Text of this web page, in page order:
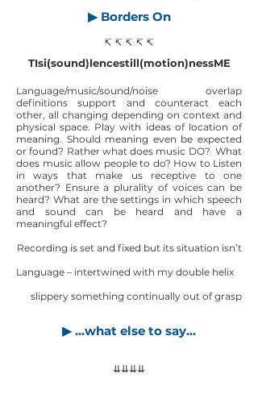
▶ Borders On
↸ ↸ ↸ ↸ ↸
TIsi(sound)lencestill(motion)nessME
Language/music/sound/noise overlap
definitions support and counteract each
other, all changing depending on context and
physical space. Play with ideas of location of
meaning. Should meaning even be expected
or found? Rather what does music DO? What
does music allow people to do? How to Listen
in ways that make us receptive to one
another? Ensure a plurality of voices can be
heard? What are the settings in which speech
and sound can be heard and have a
meaningful effect?
Recording is set and fixed but its situation isn’t
Language – intertwined with my double helix
slippery something continually out of grasp
▶ …what else to say…
⇊⇊⇊⇊